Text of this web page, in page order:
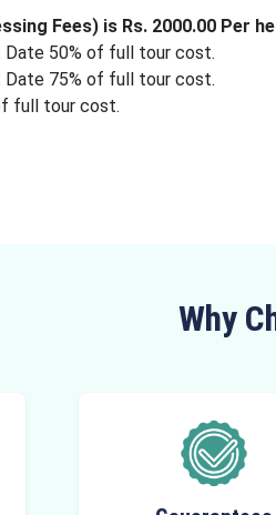
Fees) is Rs. 2000.00 Per
Date 50% of full tour cost.
Date 75% of full tour cost.
full tour cost.
Why